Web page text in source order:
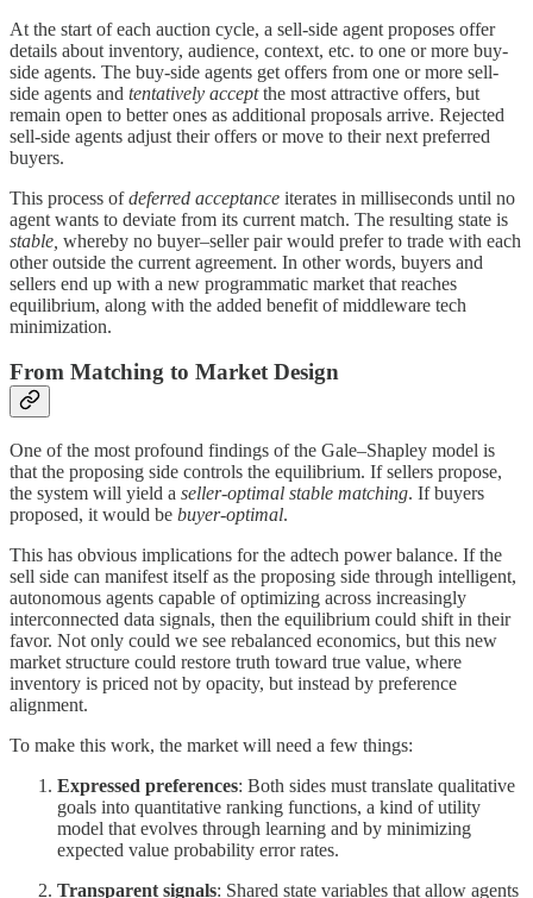
At the start of each auction cycle, a sell-side agent proposes offer
details about inventory, audience, context, etc. to one or more buy-
side agents. The buy-side agents get offers from one or more sell-
side agents and tentatively acceptthe most attractive offers, but
remain open to better ones as additional proposals arrive. Rejected
sell-side agents adjust their offers or move to their next preferred
buyers.
This process ofdeferred acceptance iterates in milliseconds until no
agent wants to deviate from its current match. The resulting state is
stable, whereby no buyer–seller pair would prefer to trade with each
other outside the current agreement. In other words, buyers and
sellers end up with a new programmatic market that reaches
equilibrium, along with the added benefit of middleware tech
minimization.
From Matching to Market Design
One of the most profound findings of the Gale–Shapley model is
that the proposing side controls the equilibrium. If sellers propose,
the system will yield a seller-optimal stable matching. If buyers
proposed, it would be buyer-optimal.
This has obvious implications for the adtech power balance. If the
sell side can manifest itself as the proposing side through intelligent,
autonomous agents capable of optimizing across increasingly
interconnected data signals, then the equilibrium could shift in their
favor. Not only could we see rebalanced economics, but this new
market structure could restore truth toward true value, where
inventory is priced not by opacity, but instead by preference
alignment.
To make this work, the market will need a few things:
Expressed preferences: Both sides must translate qualitative
goals into quantitative ranking functions, a kind of utility
model that evolves through learning and by minimizing
expected value probability error rates.
Transparent signals: Shared state variables that allow agents